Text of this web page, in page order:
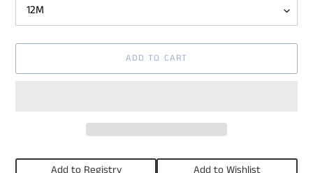
ADD TO CART
Add to Registry Add to Wishlist